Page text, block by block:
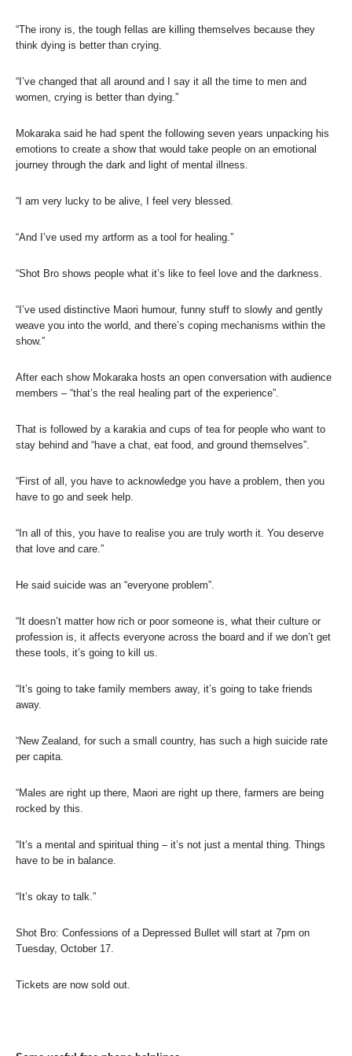
“The irony is, the tough fellas are killing themselves because they
think dying is better than crying.
“I’ve changed that all around and I say it all the time to men and
women, crying is better than dying.”
Mokaraka said he had spent the following seven years unpacking his
emotions to create a show that would take people on an emotional
journey through the dark and light of mental illness.
“I am very lucky to be alive, I feel very blessed.
“And I’ve used my artform as a tool for healing.”
“Shot Bro shows people what it’s like to feel love and the darkness.
“I’ve used distinctive Maori humour, funny stuff to slowly and gently
weave you into the world, and there’s coping mechanisms within the
show.”
After each show Mokaraka hosts an open conversation with audience
members – “that’s the real healing part of the experience”.
That is followed by a karakia and cups of tea for people who want to
stay behind and “have a chat, eat food, and ground themselves”.
“First of all, you have to acknowledge you have a problem, then you
have to go and seek help.
“In all of this, you have to realise you are truly worth it. You deserve
that love and care.”
He said suicide was an “everyone problem”.
“It doesn’t matter how rich or poor someone is, what their culture or
profession is, it affects everyone across the board and if we don’t get
these tools, it’s going to kill us.
“It’s going to take family members away, it’s going to take friends
away.
“New Zealand, for such a small country, has such a high suicide rate
per capita.
“Males are right up there, Maori are right up there, farmers are being
rocked by this.
“It’s a mental and spiritual thing – it’s not just a mental thing. Things
have to be in balance.
“It’s okay to talk.”
Shot Bro: Confessions of a Depressed Bullet will start at 7pm on
Tuesday, October 17.
Tickets are now sold out.